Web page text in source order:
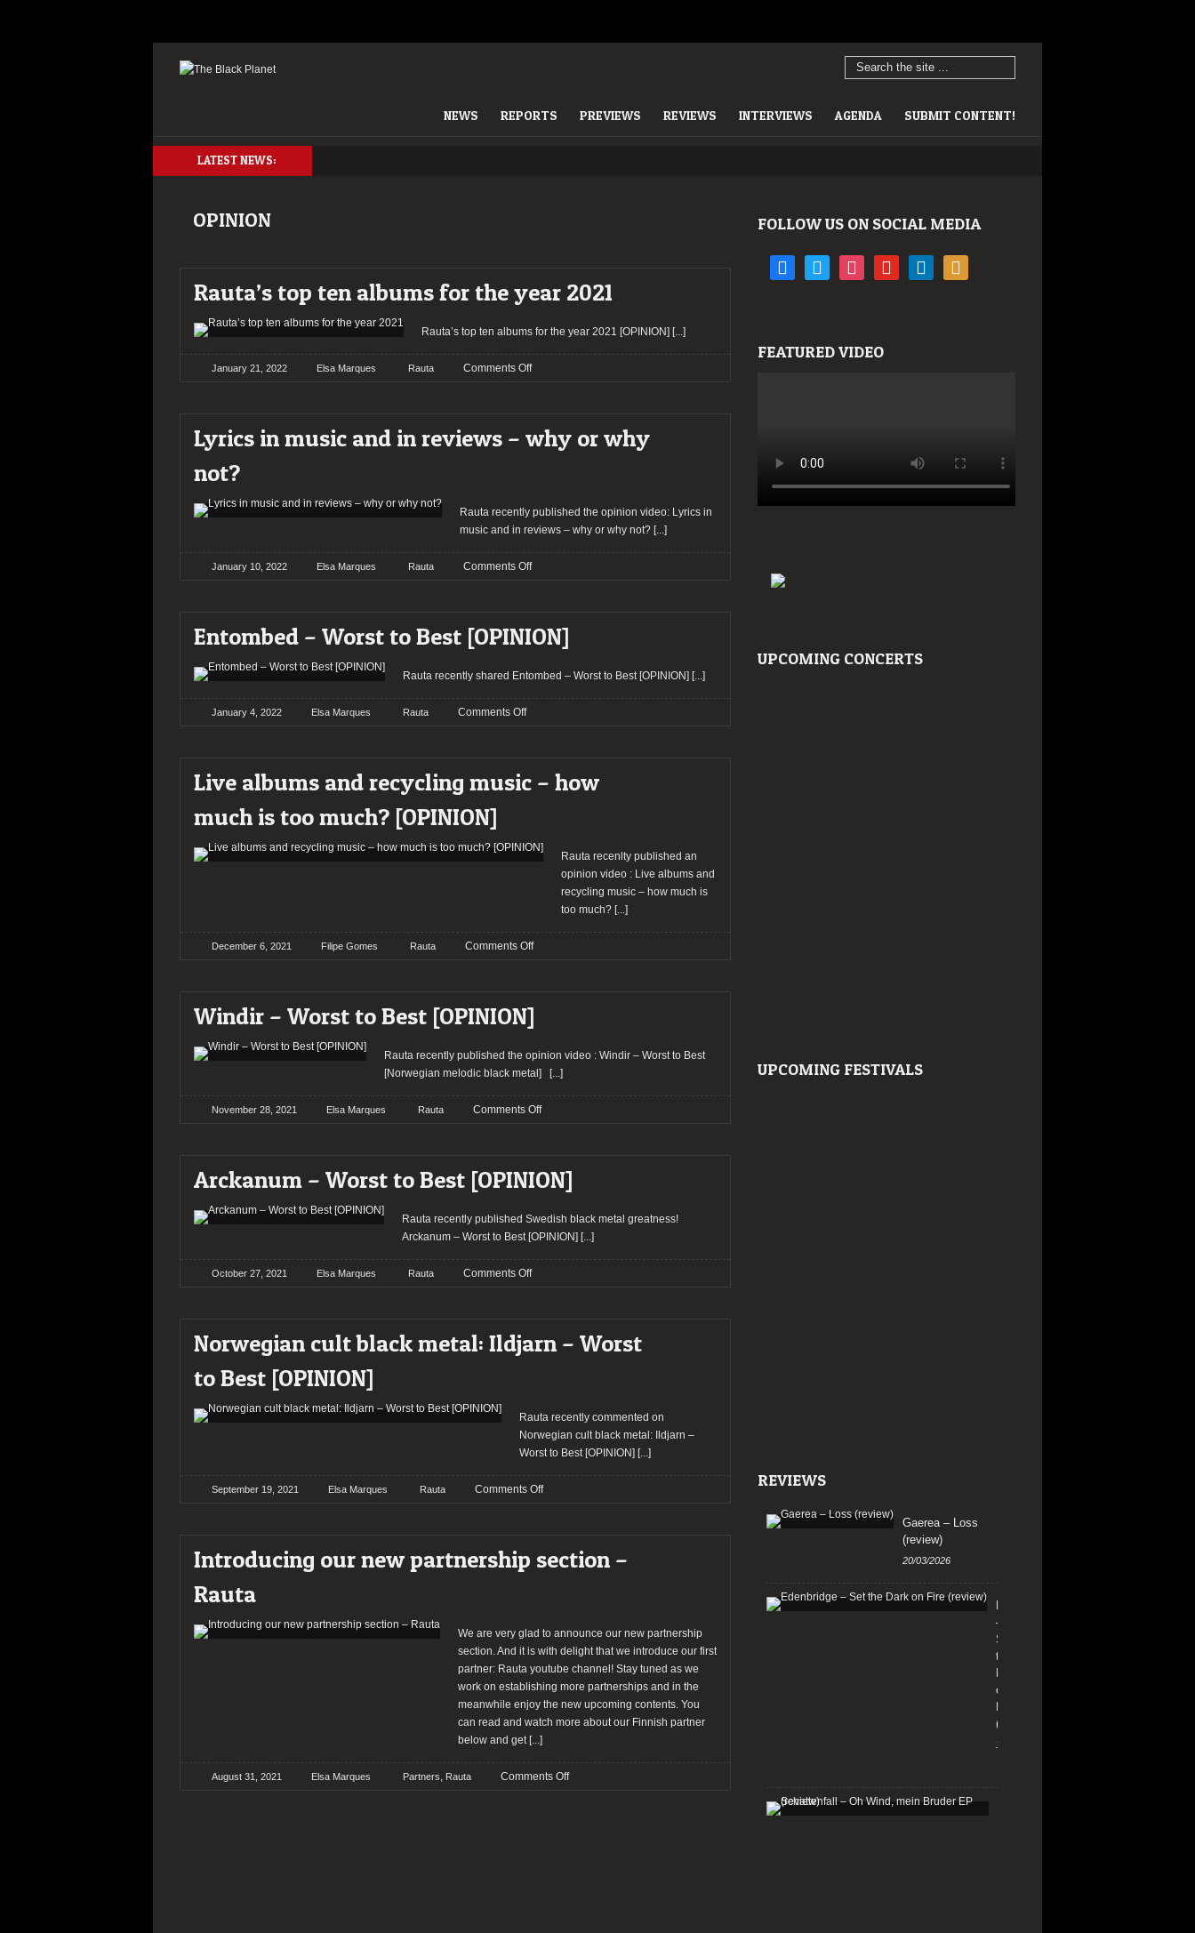
NEWS REPORTS PREVIEWS REVIEWS INTERVIEWS AGENDA SUBMIT CONTENT!
LATEST NEWS:
OPINION
Rauta’s top ten albums for the year 2021
Rauta’s top ten albums for the year 2021 [OPINION] [...]
January 21, 2022 Elsa Marques Rauta Comments Offon
albums
2021
Lyrics in music and in reviews – why or why
not?
Rauta recently published the opinion video: Lyrics in
music and in reviews – why or why not? [...]
January 10, 2022 Elsa Marques Rauta Comments Offon
and
reviews
Entombed – Worst to Best [OPINION]
Rauta recently shared Entombed – Worst to Best [OPINION] [...]
January 4, 2022 Elsa Marques Rauta Comments Offon
to
Live albums and recycling music – how
much is too much? [OPINION]
Rauta recenlty published an
opinion video : Live albums and
recycling music – how much is
too much? [...]
December 6, 2021 Filipe Gomes Rauta Comments Offon
–
how
is
Windir – Worst to Best [OPINION]
Rauta recently published the opinion video : Windir – Worst to Best
[Norwegian melodic black metal]
[...]
November 28, 2021 Elsa Marques Rauta Comments Offon
to
[OPINION]
Arckanum – Worst to Best [OPINION]
Rauta recently published Swedish black metal greatness!
Arckanum – Worst to Best [OPINION] [...]
October 27, 2021 Elsa Marques Rauta Comments Offon
to
Norwegian cult black metal: Ildjarn – Worst
to Best [OPINION]
Rauta recently commented on
Norwegian cult black metal: Ildjarn –
Worst to Best [OPINION] [...]
September 19, 2021 Elsa Marques Rauta Comments Offon
metal:
to
Best
[OPINION]
Introducing our new partnership section –
Rauta
We are very glad to announce our new partnership
section. And it is with delight that we introduce our first
partner: Rauta youtube channel! Stay tuned as we
work on establishing more partnerships and in the
meanwhile enjoy the new upcoming contents. You
can read and watch more about our Finnish partner
below and get[...]
August 31, 2021 Elsa Marques Partners, Rauta Comments Offon
FOLLOW US ON SOCIAL MEDIA
facebooktwitter instagramyoutube linkedin rss
FEATURED VIDEO
UPCOMING CONCERTS
UPCOMING FESTIVALS
REVIEWS
Gaerea – Loss
(review)
20/03/2026
–
Set
the
on
(review)
13/01/2026